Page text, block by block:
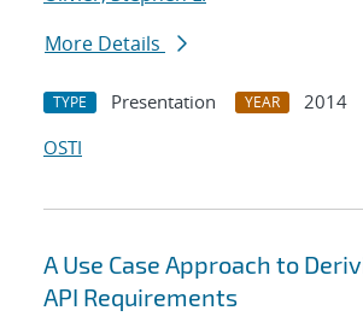
More Details
TYPE Presentation YEAR
2014
OSTI
A Use Case Approach to
API Requirements